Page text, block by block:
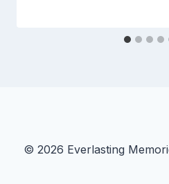
© 2026 Everlasting